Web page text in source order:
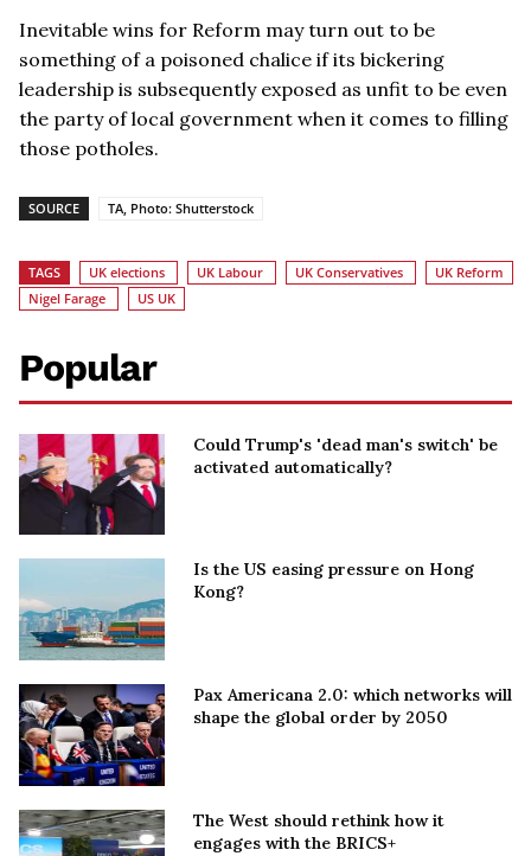
Inevitable wins for Reform may turn out to be
something of a poisoned chalice if its bickering
leadership is subsequently exposed as unfit to be even
the party of local government when it comes to filling
those potholes.
SOURCE TA, Photo: Shutterstock
TAGS UK elections UK Labour UK Conservatives
UK Reform
Nigel Farage
US UK
Popular
Could Trump's 'dead man's switch' be
activated automatically?
Is the US easing pressure on Hong
Kong?
Pax Americana 2.0: which networks will
shape the global order by 2050
The West should rethink how it
engages with the BRICS+